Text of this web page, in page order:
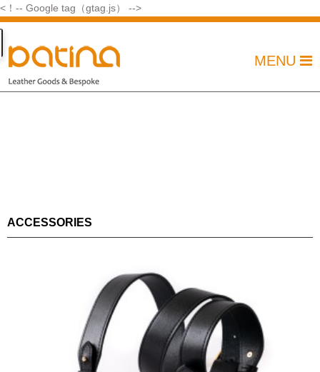
<！-- Google tag（gtag.js） -->
MENU
ACCESSORIES